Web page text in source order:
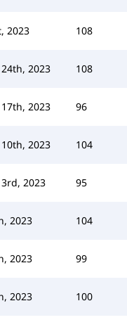
2023 108
2023 108
2023 96
2023 104
2023 95
2023 104
2023 99
2023 100